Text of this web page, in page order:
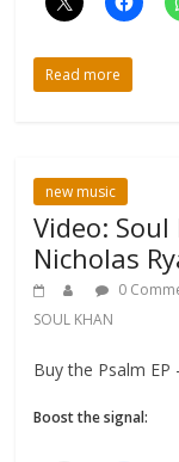
Read more
new music
Video:
Nicholas
0
SOUL KHAN
Buy the Psalm
Boost the signal: